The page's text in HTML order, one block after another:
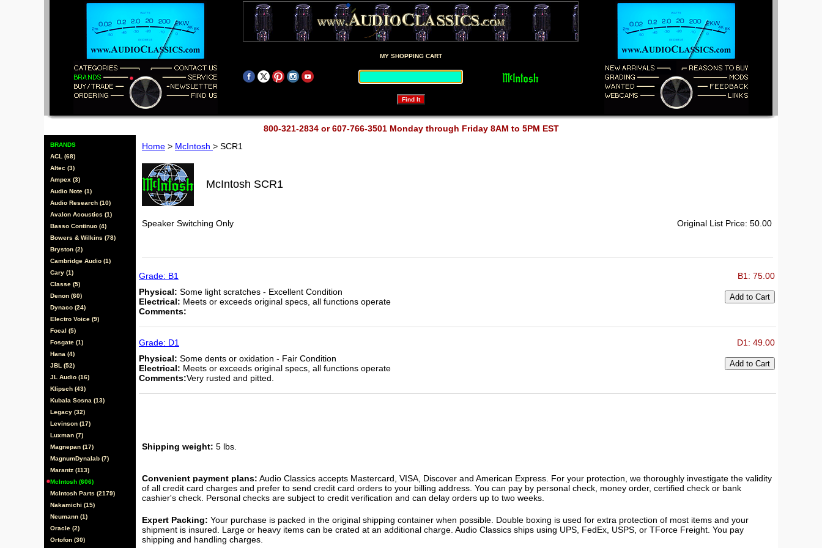
MY SHOPPING CART
800-321-2834 or 607-766-3501 Monday through Friday 8AM to 5PM EST
BRANDS
ACL (68)
Altec (3)
Ampex (3)
Audio Note (1)
Audio Research (10)
Avalon Acoustics (1)
Basso Continuo (4)
Bowers & Wilkins (78)
Bryston (2)
Cambridge Audio (1)
Cary (1)
Classe (5)
Denon (60)
Dynaco (24)
Electro Voice (9)
Focal (5)
Fosgate (1)
Hana (4)
JBL (52)
JL Audio (16)
Klipsch (43)
Kubala Sosna (13)
Legacy (32)
Levinson (17)
Luxman (7)
Magnepan (17)
MagnumDynalab (7)
Marantz (113)
McIntosh (606)
McIntosh Parts (2179)
Nakamichi (15)
Neumann (1)
Oracle (2)
Ortofon (30)
Home > McIntosh > SCR1
McIntosh SCR1
Speaker Switching Only Original List Price: 50.00
Grade: B1
B1: 75.00
Physical: Some light scratches - Excellent Condition
Electrical: Meets or exceeds original specs, all functions operate
Comments:
Grade: D1
D1: 49.00
Physical: Some dents or oxidation - Fair Condition
Electrical: Meets or exceeds original specs, all functions operate
Comments:Very rusted and pitted.
Shipping weight: 5 lbs.
Convenient payment plans: Audio Classics accepts Mastercard, VISA, Discover and American Express. For your protection, we thoroughly investigate the validity
of all credit card charges and prefer to send credit card orders to your billing address. You can pay by personal check, money order, certified check or bank
cashier's check. Personal checks are subject to credit verification and can delay orders up to two weeks.
Expert Packing: Your purchase is packed in the original shipping container when possible. Double boxing is used for extra protection of most items and your
shipment is insured. Large or heavy items can be crated at an additional charge. Audio Classics ships using UPS, FedEx, USPS, or TForce Freight. You pay
shipping and handling charges.